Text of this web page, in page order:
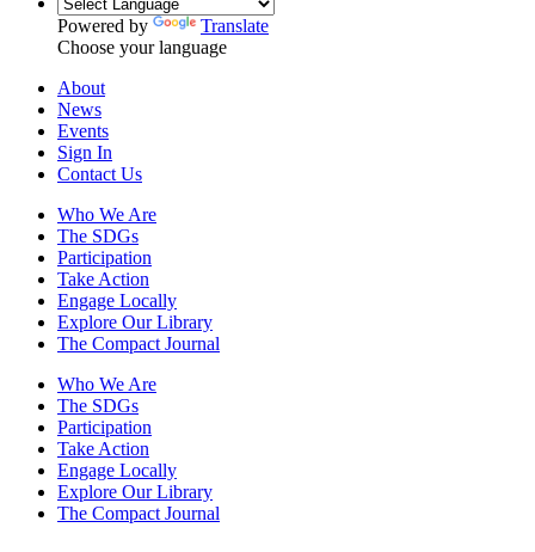
Powered by
Translate
Choose your language
About
News
Events
Sign In
Contact Us
Who We Are
The SDGs
Participation
Take Action
Engage Locally
Explore Our Library
The Compact Journal
Who We Are
The SDGs
Participation
Take Action
Engage Locally
Explore Our Library
The Compact Journal